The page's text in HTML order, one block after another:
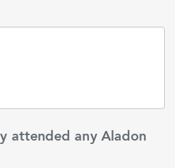
attended any Aladon